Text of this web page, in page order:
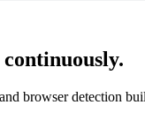
browser detection